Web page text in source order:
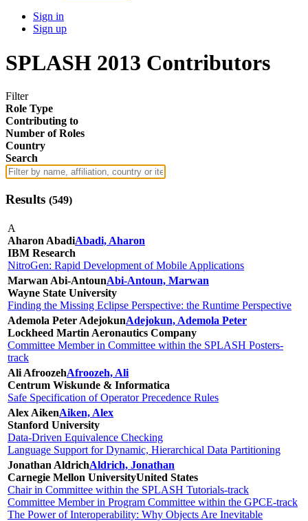
Sign in
Sign up
SPLASH 2013 Contributors
Filter
Role Type
Contributing to
Number of Roles
Country
Search
Results (549)
A
Aharon AbadiAbadi, Aharon
IBM Research
NitroGen: Rapid Development of Mobile Applications
Marwan Abi-AntounAbi-Antoun, Marwan
Wayne State University
Finding the Missing Eclipse Perspective: the Runtime Perspective
Ademola Peter AdejokunAdejokun, Ademola Peter
Lockheed Martin Aeronautics Company
Committee Member in Committee within the SPLASH Posters-
track
Ali AfroozehAfroozeh, Ali
Centrum Wiskunde & Informatica
Safe Specification of Operator Precedence Rules
Alex AikenAiken, Alex
Stanford University
Data-Driven Equivalence Checking
Language Support for Dynamic, Hierarchical Data Partitioning
Jonathan AldrichAldrich, Jonathan
Carnegie Mellon UniversityUnited States
Chair in Committee within the SPLASH Tutorials-track
Committee Member in Program Committee within the GPCE-track
The Power of Interoperability: Why Objects Are Inevitable